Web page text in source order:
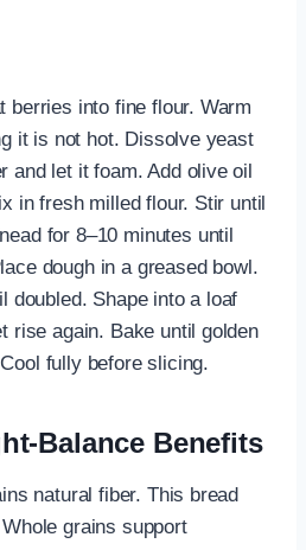
berries into fine flour. Warm
it is not hot. Dissolve yeast
and let it foam. Add olive oil
in fresh milled flour. Stir until
for 8–10 minutes until
dough in a greased bowl.
doubled. Shape into a loaf
rise again. Bake until golden
fully before slicing.
Balance Benefits
natural fiber. This bread
grains support